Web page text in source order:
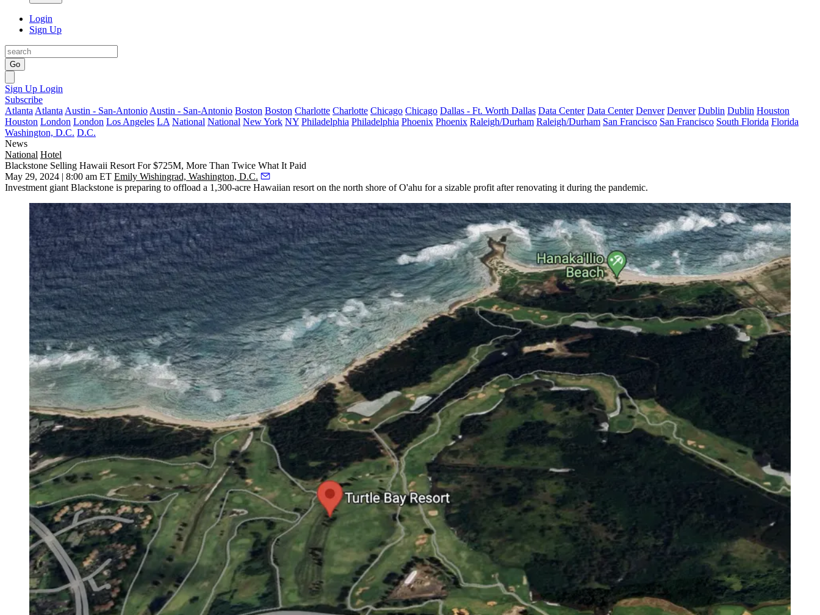
Login
Sign Up
Go
Sign Up Login
Subscribe
Atlanta Atlanta Austin - San-Antonio Austin - San-Antonio Boston Boston Charlotte Charlotte Chicago Chicago Dallas - Ft. Worth Dallas Data Center Data Center Denver Denver Dublin Dublin Houston
Houston London London Los Angeles LA National National New York NY Philadelphia Philadelphia Phoenix Phoenix Raleigh/Durham Raleigh/Durham San Francisco San Francisco South Florida Florida
Washington, D.C. D.C.
News
National Hotel
Blackstone Selling Hawaii Resort For $725M, More Than Twice What It Paid
May 29, 2024 | 8:00 am ET Emily Wishingrad, Washington, D.C.
Investment giant Blackstone is preparing to offload a 1,300-acre Hawaiian resort on the north shore of O'ahu for a sizable profit after renovating it during the pandemic.